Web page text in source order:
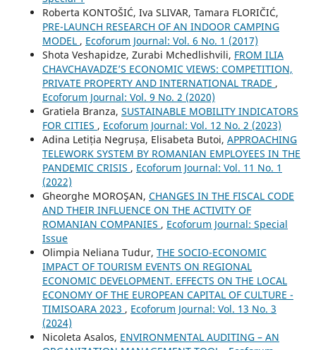
Roberta KONTOŠIĆ, Iva SLIVAR, Tamara FLORIČIĆ,
PRE-LAUNCH RESEARCH OF AN INDOOR CAMPING
MODEL , Ecoforum Journal: Vol. 6 No. 1 (2017)
Shota Veshapidze, Zurabi Mchedlishvili, FROM ILIA
CHAVCHAVADZE’S ECONOMIC VIEWS: COMPETITION,
PRIVATE PROPERTY AND INTERNATIONAL TRADE ,
Ecoforum Journal: Vol. 9 No. 2 (2020)
Gratiela Branza, SUSTAINABLE MOBILITY INDICATORS
FOR CITIES , Ecoforum Journal: Vol. 12 No. 2 (2023)
Adina Letiția Negrușa, Elisabeta Butoi, APPROACHING
TELEWORK SYSTEM BY ROMANIAN EMPLOYEES IN THE
PANDEMIC CRISIS , Ecoforum Journal: Vol. 11 No. 1
(2022)
Gheorghe MOROŞAN, CHANGES IN THE FISCAL CODE
AND THEIR INFLUENCE ON THE ACTIVITY OF
ROMANIAN COMPANIES , Ecoforum Journal: Special
Issue
Olimpia Neliana Tudur, THE SOCIO-ECONOMIC
IMPACT OF TOURISM EVENTS ON REGIONAL
ECONOMIC DEVELOPMENT. EFFECTS ON THE LOCAL
ECONOMY OF THE EUROPEAN CAPITAL OF CULTURE -
TIMISOARA 2023 , Ecoforum Journal: Vol. 13 No. 3
(2024)
Nicoleta Asalos, ENVIRONMENTAL AUDITING – AN